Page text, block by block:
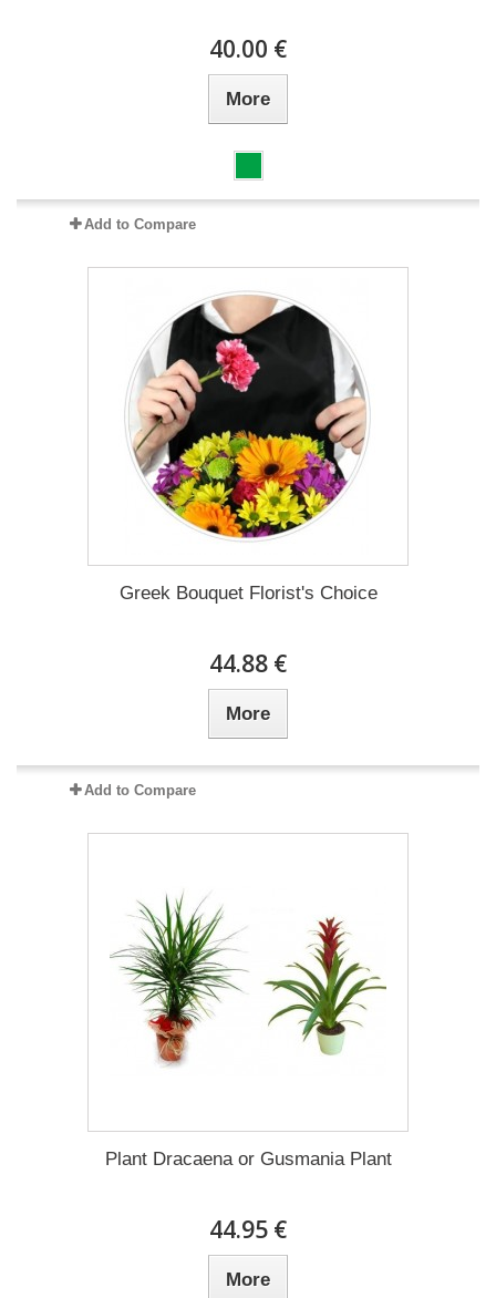
40.00 €
More
Add to Compare
Greek Bouquet Florist's Choice
44.88 €
More
Add to Compare
Plant Dracaena οr Gusmania Plant
44.95 €
More